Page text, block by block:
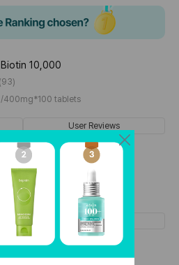
Biotin 10,000
93
/400mg*100 tablets
User Reviews
B Balamin Biotin
500mg*120 tablets
User Reviews